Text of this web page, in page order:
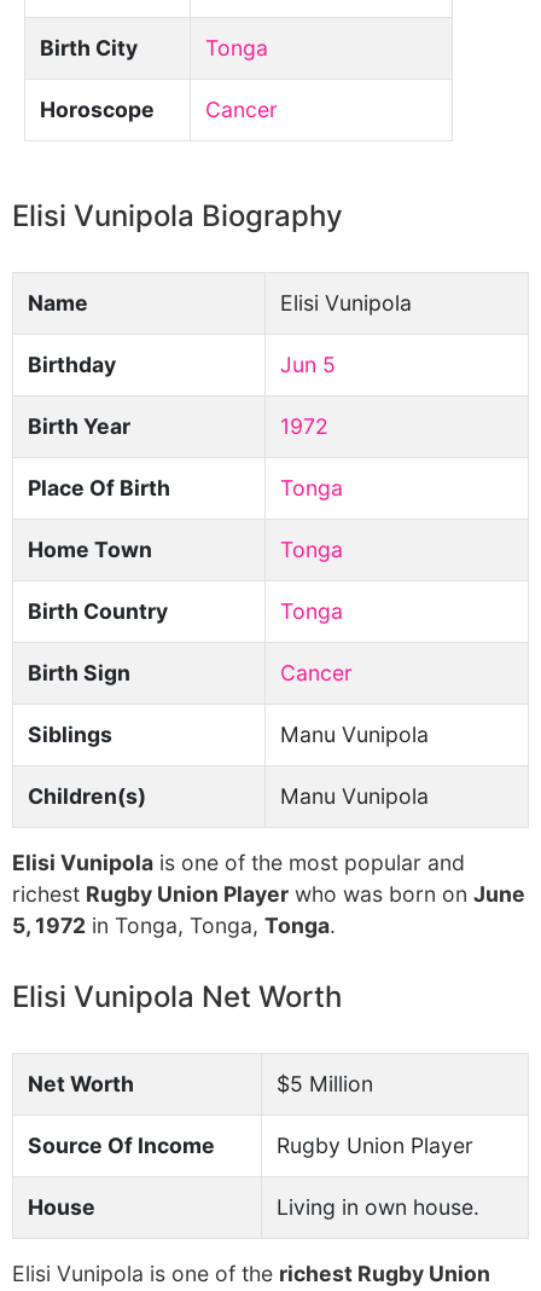
Birth City Tonga
Horoscope Cancer
Elisi Vunipola Biography
Name Elisi Vunipola
Birthday Jun 5
Birth Year 1972
Place Of Birth Tonga
Home Town Tonga
Birth Country Tonga
Birth Sign Cancer
Siblings Manu Vunipola
Children(s) Manu Vunipola
Elisi Vunipola is one of the most popular and
richest Rugby Union Player who was born on June
5, 1972 in Tonga, Tonga, Tonga.
Elisi Vunipola Net Worth
Net Worth $5 Million
Source Of Income Rugby Union Player
House Living in own house.
Elisi Vunipola is one of the richest Rugby Union